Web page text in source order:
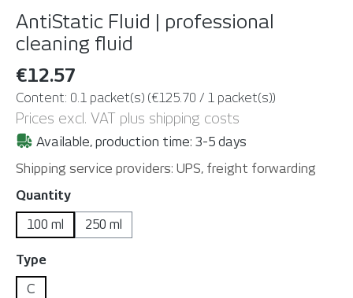
AntiStatic Fluid | professional
cleaning fluid
€12.57
Content: 0.1 packet(s) (€125.70 / 1 packet(s))
Prices excl. VAT plus shipping costs
Available, production time: 3-5 days
Shipping service providers: UPS, freight forwarding
Select
Quantity
100 ml
250 ml
Select
Type
C